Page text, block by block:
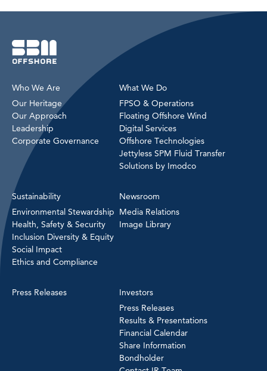
Who We Are
Our Heritage
Our Approach
Leadership
Corporate Governance
What We Do
FPSO & Operations
Floating Offshore Wind
Digital Services
Offshore Technologies
Jettyless SPM Fluid Transfer
Solutions by Imodco
Sustainability
Environmental Stewardship
Health, Safety & Security
Inclusion Diversity & Equity
Social Impact
Ethics and Compliance
Newsroom
Media Relations
Image Library
Press Releases
Investors
Press Releases
Results & Presentations
Financial Calendar
Share Information
Bondholder